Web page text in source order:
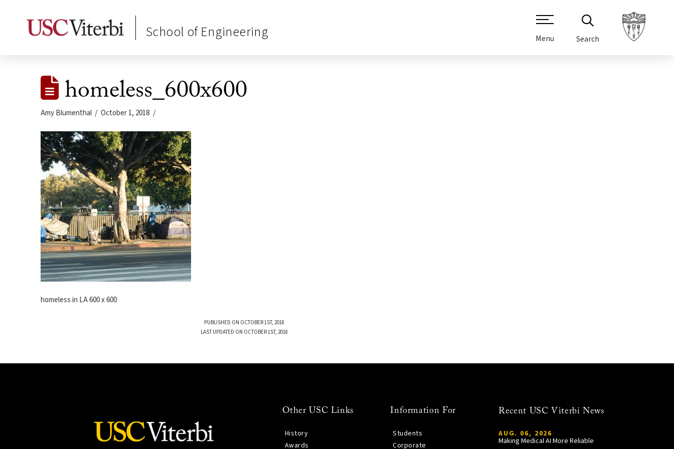
School of Engineering Menu Search
homeless_600x600
Amy Blumenthal October 1, 2018
homeless in LA 600 x 600
PUBLISHED ON OCTOBER 1ST, 2018
LAST UPDATED ON OCTOBER 1ST, 2018
Other USC Links
History
Awards
Information For
Students
Corporate
Recent USC Viterbi News
AUG. 06, 2026
Making Medical AI More Reliable